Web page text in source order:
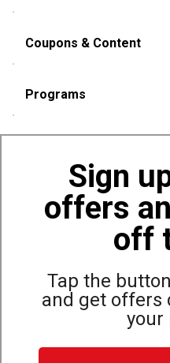
Sign
offers
off
Tap the
and get offers
your
Coupons & Content
Programs
Also
Bags,
World Famous
Site Map Privacy